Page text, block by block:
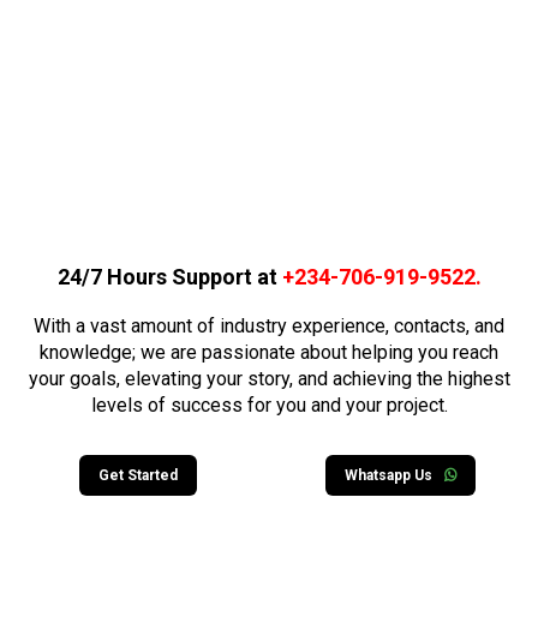
24/7 Hours Support at +234-706-919-9522.
With a vast amount of industry experience, contacts, and
knowledge; we are passionate about helping you reach
your goals, elevating your story, and achieving the highest
levels of success for you and your project.
Get Started Whatsapp Us